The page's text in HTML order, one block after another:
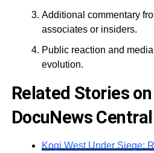
Additional commentary
associates or insiders.
Public reaction and
evolution.
Related Stories on
DocuNews Central
Kogi West Under Siege: